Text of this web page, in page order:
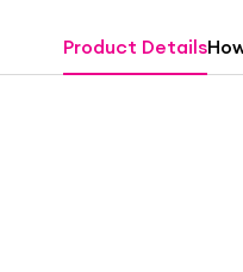
Product Details